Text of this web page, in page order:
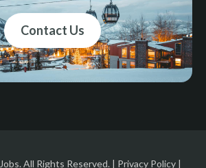
Contact Us
All Rights Reserved. | Privacy Policy|